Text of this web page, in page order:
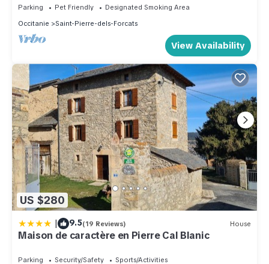
Parking Pet Friendly
Designated Smoking Area
Occitanie
Saint-Pierre-dels-Forcats
View Availability
US $280
| 9.5(19 Reviews) House
Maison de caractère en Pierre Cal Blanic
Parking Security/Safety Sports/Activities